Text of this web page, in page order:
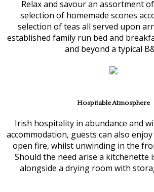
Relax and savour an assortment
selection of homemade scones
selection of teas all served upon
established family run bed and
and beyond a typical
Hospitable Atmosphere
Irish hospitality in abundance and
accommodation, guests can also
open fire, whilst unwinding in the
Should the need arise a kitchenette
alongside a drying room with